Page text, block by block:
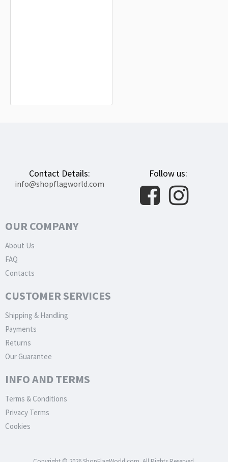
Contact Details:
info@shopflagworld.com
Follow us:
OUR COMPANY
About Us
FAQ
Contacts
CUSTOMER SERVICES
Shipping & Handling
Payments
Returns
Our Guarantee
INFO AND TERMS
Terms & Conditions
Privacy Terms
Cookies